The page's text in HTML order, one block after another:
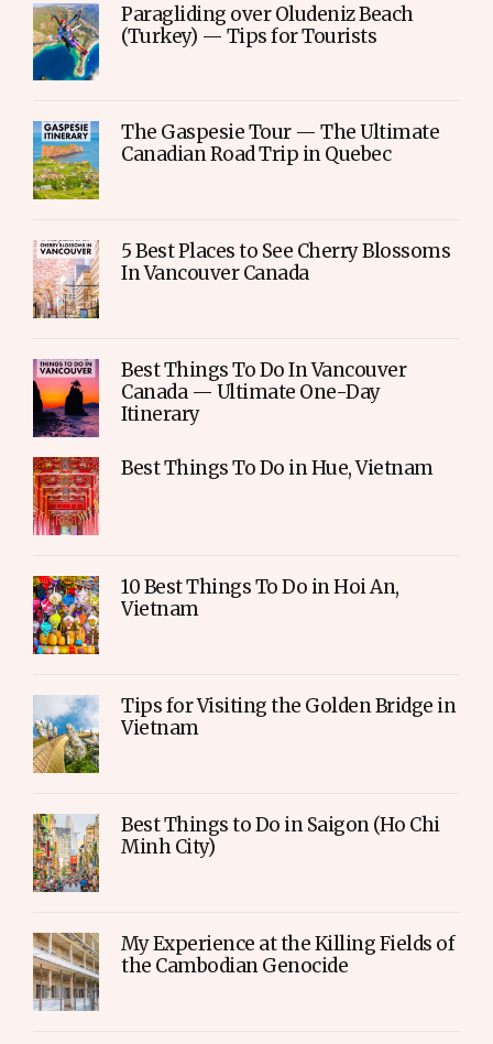
Paragliding over Oludeniz Beach
(Turkey) — Tips for Tourists
The Gaspesie Tour — The Ultimate
Canadian Road Trip in Quebec
5 Best Places to See Cherry Blossoms
In Vancouver Canada
Best Things To Do In Vancouver
Canada — Ultimate One-Day
Itinerary
Best Things To Do in Hue, Vietnam
10 Best Things To Do in Hoi An,
Vietnam
Tips for Visiting the Golden Bridge in
Vietnam
Best Things to Do in Saigon (Ho Chi
Minh City)
My Experience at the Killing Fields of
the Cambodian Genocide